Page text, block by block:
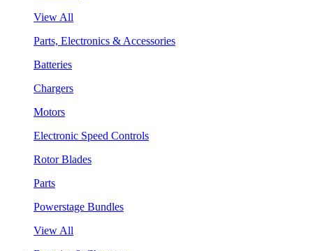
View All
Parts, Electronics & Accessories
Batteries
Chargers
Motors
Electronic Speed Controls
Rotor Blades
Parts
Powerstage Bundles
View All